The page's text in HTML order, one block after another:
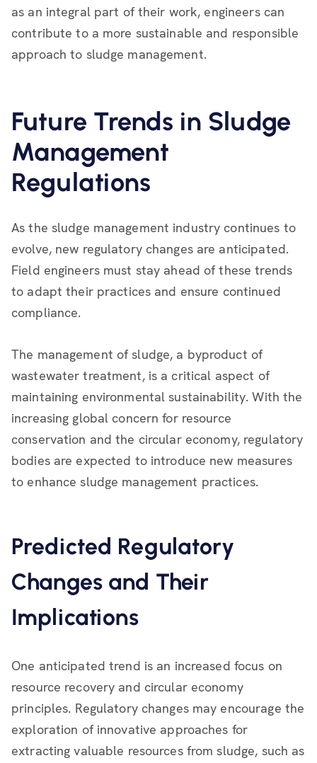
as an integral part of their work, engineers can
contribute to a more sustainable and responsible
approach to sludge management.
Future Trends in Sludge
Management
Regulations
As the sludge management industry continues to
evolve, new regulatory changes are anticipated.
Field engineers must stay ahead of these trends
to adapt their practices and ensure continued
compliance.
The management of sludge, a byproduct of
wastewater treatment, is a critical aspect of
maintaining environmental sustainability. With the
increasing global concern for resource
conservation and the circular economy, regulatory
bodies are expected to introduce new measures
to enhance sludge management practices.
Predicted Regulatory
Changes and Their
Implications
One anticipated trend is an increased focus on
resource recovery and circular economy
principles. Regulatory changes may encourage the
exploration of innovative approaches for
extracting valuable resources from sludge, such as